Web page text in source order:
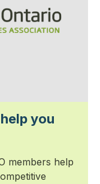
you
members help